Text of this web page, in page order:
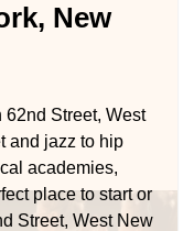
New
62nd Street, West
and jazz to hip
academies,
place to start or
Street, West New